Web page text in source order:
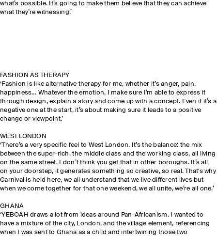
what’s possible. It’s going to make them believe that they can achieve
what they’re witnessing.’
FASHION AS THERAPY
‘Fashion is like alternative therapy for me, whether it’s anger, pain,
happiness… Whatever the emotion, I make sure I’m able to express it
through design, explain a story and come up with a concept. Even if it’s a
negative one at the start, it’s about making sure it leads to a positive
change or viewpoint.’
WEST LONDON
‘There’s a very specific feel to West London. It’s the balance: the mix
between the super-rich, the middle class and the working class, all living
on the same street. I don’t think you get that in other boroughs. It’s all
on your doorstep, it generates something so creative, so real. That's why
Carnival is held here, we all understand that we live different lives but
when we come together for that one weekend, we all unite, we’re all one.’
GHANA
‘YEBOAH draws a lot from ideas around Pan-Africanism. I wanted to
have a mixture of the city, London, and the village element, referencing
when I was sent to Ghana as a child and intertwining those two